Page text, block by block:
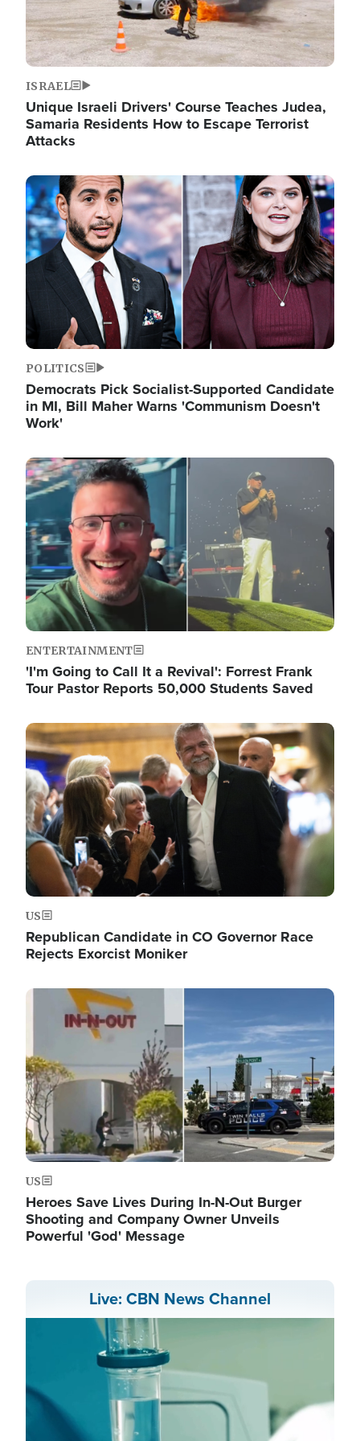
ISRAEL
Unique Israeli Drivers' Course Teaches Judea,
Samaria Residents How to Escape Terrorist
Attacks
Image
POLITICS
Democrats Pick Socialist-Supported Candidate
in MI, Bill Maher Warns 'Communism Doesn't
Work'
Image
ENTERTAINMENT
'I'm Going to Call It a Revival': Forrest Frank
Tour Pastor Reports 50,000 Students Saved
Image
US
Republican Candidate in CO Governor Race
Rejects Exorcist Moniker
Image
US
Heroes Save Lives During In-N-Out Burger
Shooting and Company Owner Unveils
Powerful 'God' Message
Live: CBN News Channel